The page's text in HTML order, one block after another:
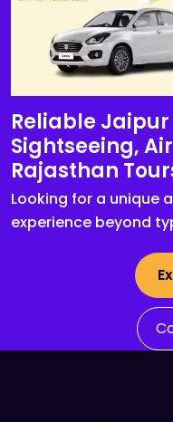
Reliable Jaipur
Sightseeing,
Rajasthan
Looking for a unique
experience beyond